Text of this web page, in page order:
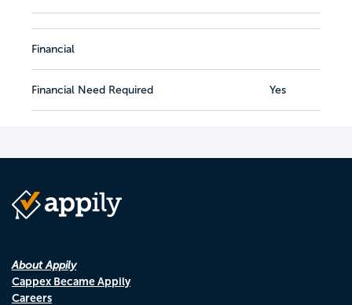
Financial
Financial Need Required Yes
About Appily
Cappex Became Appily
Careers